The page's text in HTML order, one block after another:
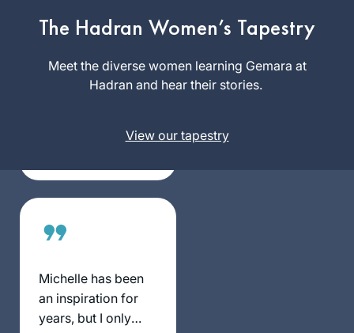
The Hadran Women’s Tapestry
Meet the diverse women learning Gemara at
Hadran and hear their stories.
View our tapestry
I began learning
with Rabbanit
wonderful Talmud
Skills class on
really enriched my
have been learning
Daf Yomi off and on
Because I’m
this, there is a
“chiddush” for me
every time I learn,
Julie
Karmiel,
Michelle has been
an inspiration for
years, but I only